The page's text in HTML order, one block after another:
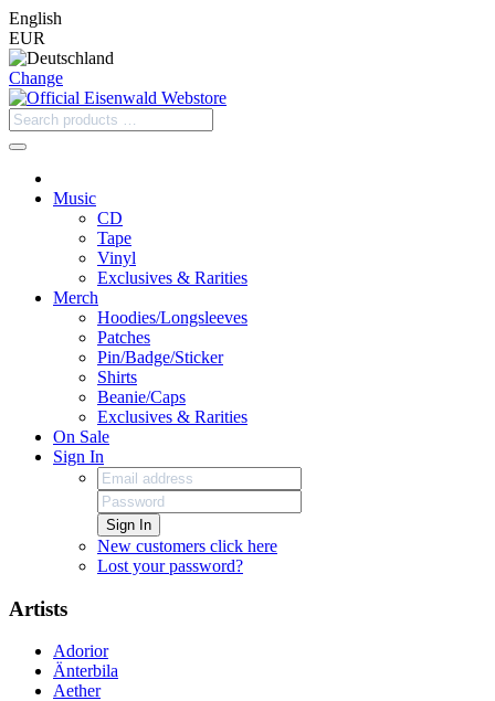
English
EUR
Change
Music
CD
Tape
Vinyl
Exclusives & Rarities
Merch
Hoodies/Longsleeves
Patches
Pin/Badge/Sticker
Shirts
Beanie/Caps
Exclusives & Rarities
On Sale
Sign In
Sign In
New customers click here
Lost your password?
Artists
Adorior
Änterbila
Aether